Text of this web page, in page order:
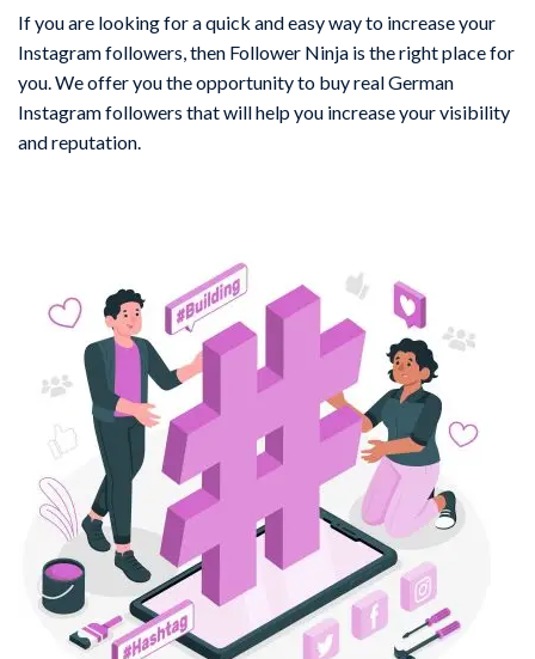
If you are looking for a quick and easy way to increase your
Instagram followers, then Follower Ninja is the right place for
you. We offer you the opportunity to buy real German
Instagram followers that will help you increase your visibility
and reputation.